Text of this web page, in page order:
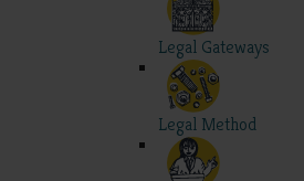
Legal Gateways
Legal Method